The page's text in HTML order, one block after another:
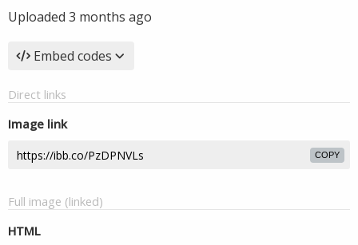
Uploaded 3 months ago
Embed codes
Direct links
Image link
COPY
Full image (linked)
HTML